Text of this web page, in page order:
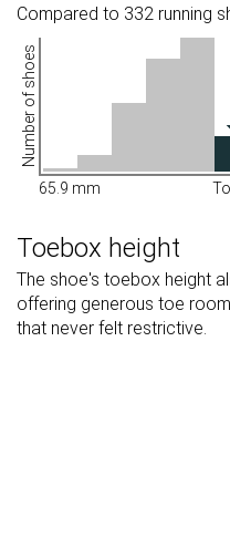
Compared to 332 running
Number of shoes
65.9 mm
Toebox height
The shoe's toebox height
offering generous toe
that never felt restrictive.